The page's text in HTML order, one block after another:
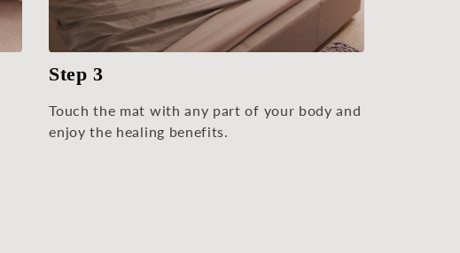
Step 3
Touch the mat with any part of your body and
enjoy the healing benefits.